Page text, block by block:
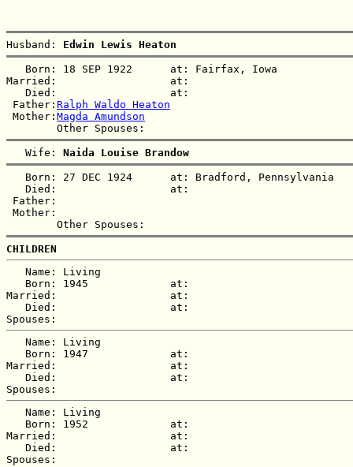
Husband: Edwin Lewis Heaton
   Born: 18 SEP 1922      at: Fairfax, Iowa
Married:                  at:
   Died:                  at:
Father: Ralph Waldo Heaton
Mother: Magda Amundson
   Wife:
Naida Louise Brandow
   Born: 27 DEC 1924      at: Bradford, Pennsylvania
   Died:                  at:
Father:
Mother:
CHILDREN
   Name: Living
   Born: 1945             at:
Married:                  at:
   Died:                  at:
   Name: Living
   Born: 1947             at:
Married:                  at:
   Died:                  at:
   Name: Living
   Born: 1952             at:
Married:                  at:
   Died:                  at: